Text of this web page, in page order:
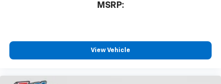
MSRP:
View Vehicle